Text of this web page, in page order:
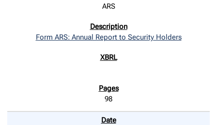
ARS
Form ARS: Annual Report to Security Holders
98